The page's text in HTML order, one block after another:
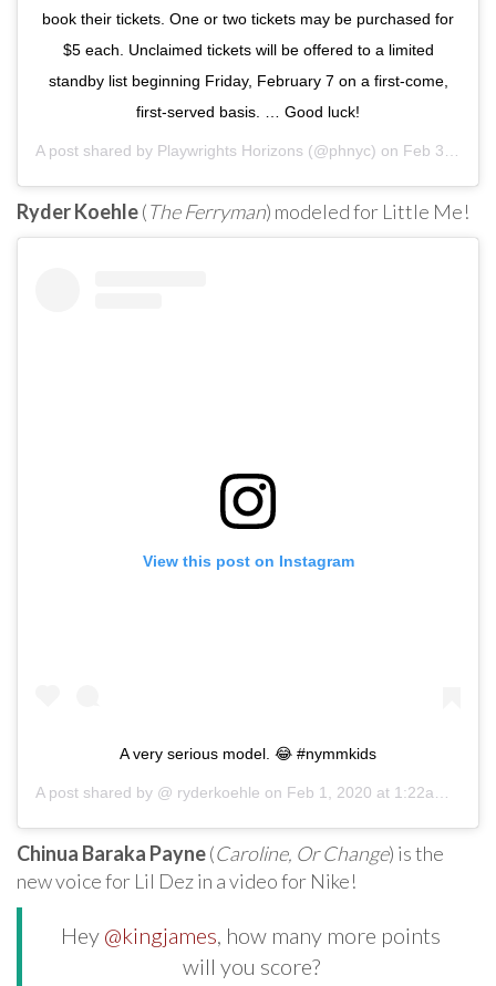
book their tickets. One or two tickets may be purchased for
$5 each. Unclaimed tickets will be offered to a limited
standby list beginning Friday, February 7 on a first-come,
first-served basis. … Good luck!
A post shared by Playwrights Horizons (@phnyc) on Feb 3, 2020 at 8:44am PST
Ryder Koehle(The Ferryman) modeled for Little Me!
View this post on Instagram
A very serious model. 😂 #nymmkids
A post shared by @ ryderkoehle on Feb 1, 2020 at 1:22am PST
Chinua Baraka Payne(Caroline, Or Change) is the
new voice for Lil Dez in a video for Nike!
Hey @kingjames , how many more points
will you score?